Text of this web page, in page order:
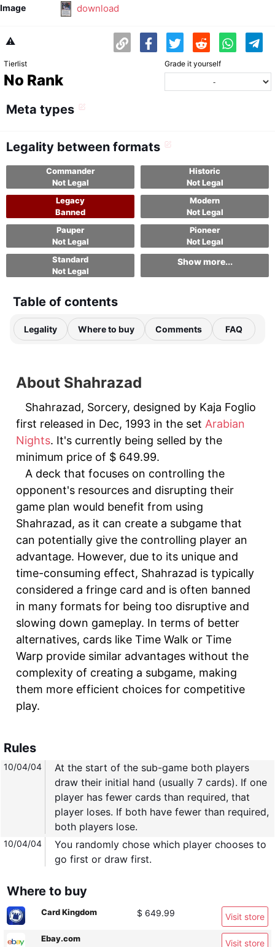
Image download
⚠️
Tierlist
No Rank
Grade it yourself
Meta types
Legality between formats
Commander
Not Legal
Historic
Not Legal
Legacy
Banned
Modern
Not Legal
Pauper
Not Legal
Pioneer
Not Legal
Standard
Not Legal
Show more...
Table of contents
Legality Where to buy Comments FAQ
About Shahrazad
Shahrazad, Sorcery, designed by Kaja Foglio
first released in Dec, 1993 in the set Arabian
Nights. It's currently being selled by the
minimum price of $ 649.99.
A deck that focuses on controlling the
opponent's resources and disrupting their
game plan would benefit from using
Shahrazad, as it can create a subgame that
can potentially give the controlling player an
advantage. However, due to its unique and
time-consuming effect, Shahrazad is typically
considered a fringe card and is often banned
in many formats for being too disruptive and
slowing down gameplay. In terms of better
alternatives, cards like Time Walk or Time
Warp provide similar advantages without the
complexity of creating a subgame, making
them more efficient choices for competitive
play.
Rules
10/04/04
At the start of the sub-game both players
draw their initial hand (usually 7 cards). If one
player has fewer cards than required, that
player loses. If both have fewer than required,
both players lose.
10/04/04
You randomly chose which player chooses to
go first or draw first.
Where to buy
Card Kingdom $ 649.99 Visit store
Ebay.com Visit store